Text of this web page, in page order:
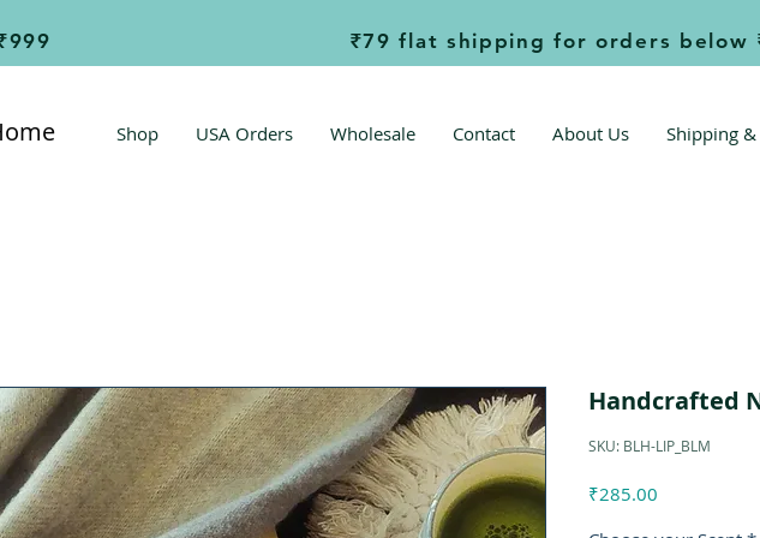
₹999                                     ₹79 flat
Shop USA Orders Wholesale Contact About Us Shipping
Handcrafted
SKU: BLH-LIP_BLM
₹285.00